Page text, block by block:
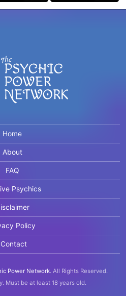
Home
About
FAQ
Psychics
Policy
Contact
Power Network. All Rights Reserved.
Must be at least 18 years old.